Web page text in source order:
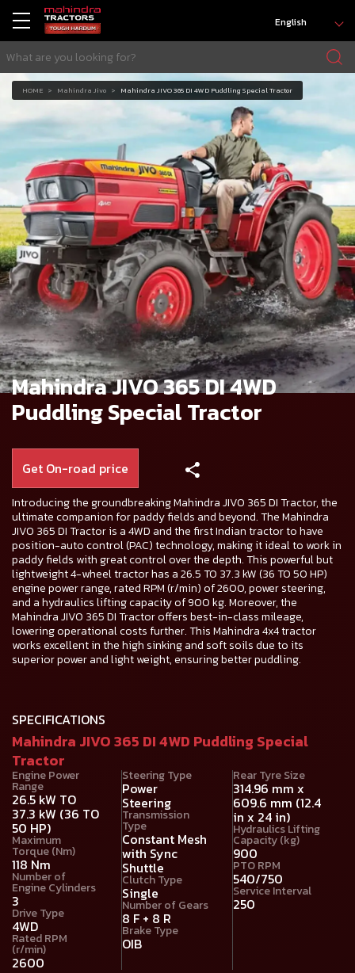
English
HOME Mahindra Jivo Mahindra JIVO 365 DI 4WD Puddling Special Tractor
Mahindra JIVO 365 DI 4WD
Puddling Special Tractor
Get On-road price
Introducing the groundbreaking Mahindra JIVO 365 DI Tractor, the
ultimate companion for paddy fields and beyond. The Mahindra
JIVO 365 DI Tractor is a 4WD and the first Indian tractor to have
position-auto control (PAC) technology, making it ideal to work in
paddy fields with great control over the depth. This powerful but
lightweight 4-wheel tractor has a 26.5 TO 37.3 kW (36 TO 50 HP)
engine power range, rated RPM (r/min) of 2600, power steering,
and a hydraulics lifting capacity of 900 kg. Moreover, the
Mahindra JIVO 365 DI Tractor offers best-in-class mileage,
lowering operational costs further. This Mahindra 4x4 tractor
works excellent in the high sinking and soft soils due to its
superior power and light weight, ensuring better puddling.
SPECIFICATIONS
Mahindra JIVO 365 DI 4WD Puddling Special
Tractor
Engine Power
Range
26.5 kW TO
37.3 kW (36 TO
50 HP)
Maximum
Torque (Nm)
118 Nm
Number of
Engine Cylinders
3
Drive Type
4WD
Rated RPM
(r/min)
2600
Steering Type
Power
Steering
Transmission
Type
Constant Mesh
with Sync
Shuttle
Clutch Type
Single
Number of Gears
8 F + 8 R
Brake Type
OIB
Rear Tyre Size
314.96 mm x
609.6 mm (12.4
in x 24 in)
Hydraulics Lifting
Capacity (kg)
900
PTO RPM
540/750
Service Interval
250